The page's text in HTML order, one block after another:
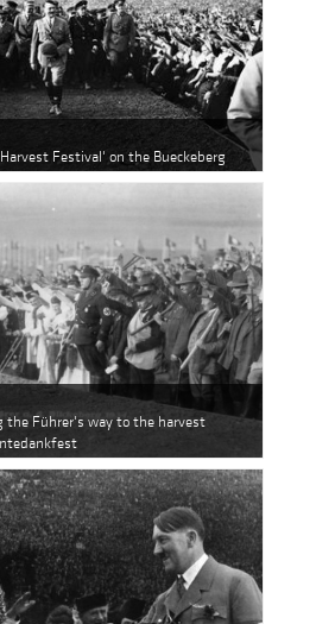
Festival' on the Bueckeberg
the Führer's way to the harvest